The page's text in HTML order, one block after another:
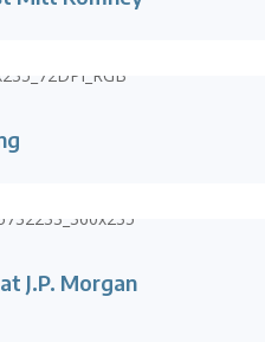
J.P. Morgan